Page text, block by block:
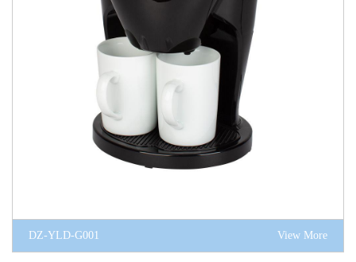
DZ-YLD-G001 View More